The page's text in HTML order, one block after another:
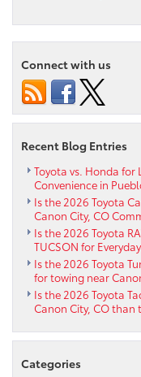
Connect with us
Recent Blog Entries
Toyota vs. Honda for
Convenience in
Is the 2026 Toyota
Canon City, CO
Is the 2026 Toyota
TUCSON for
Is the 2026 Toyota
for towing near
Is the 2026 Toyota
Canon City, CO than
Categories